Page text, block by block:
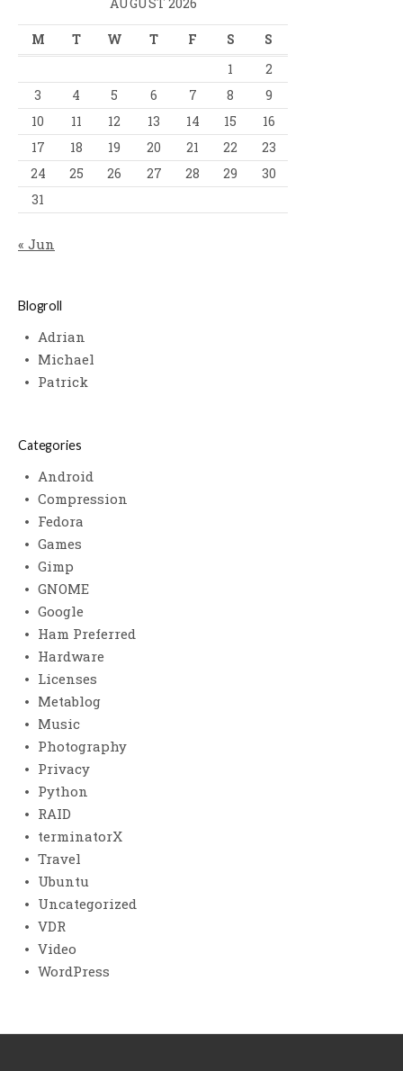
M T W T F S
S
1
2
3
4 5 6 7 8
9
10
11 12 13 14 15
16
17
18 19 20 21 22
23
24
25 26 27 28 29
30
31
« Jun
Blogroll
Adrian
Michael
Patrick
Categories
Android
Compression
Fedora
Games
Gimp
GNOME
Google
Ham Preferred
Hardware
Licenses
Metablog
Music
Photography
Privacy
Python
RAID
terminatorX
Travel
Ubuntu
Uncategorized
VDR
Video
WordPress